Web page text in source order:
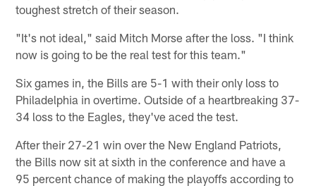
toughest stretch of their season.
"It's not ideal," said Mitch Morse after the loss. "I think
now is going to be the real test for this team."
Six games in, the Bills are 5-1 with their only loss to
Philadelphia in overtime. Outside of a heartbreaking 37-
34 loss to the Eagles, they've aced the test.
After their 27-21 win over the New England Patriots,
the Bills now sit at sixth in the conference and have a
95 percent chance of making the playoffs according to